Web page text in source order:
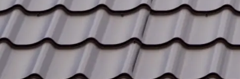
Our Mission
Our mission is to deliver premium metal roofing
solutions that blend durability, energy efficiency, and